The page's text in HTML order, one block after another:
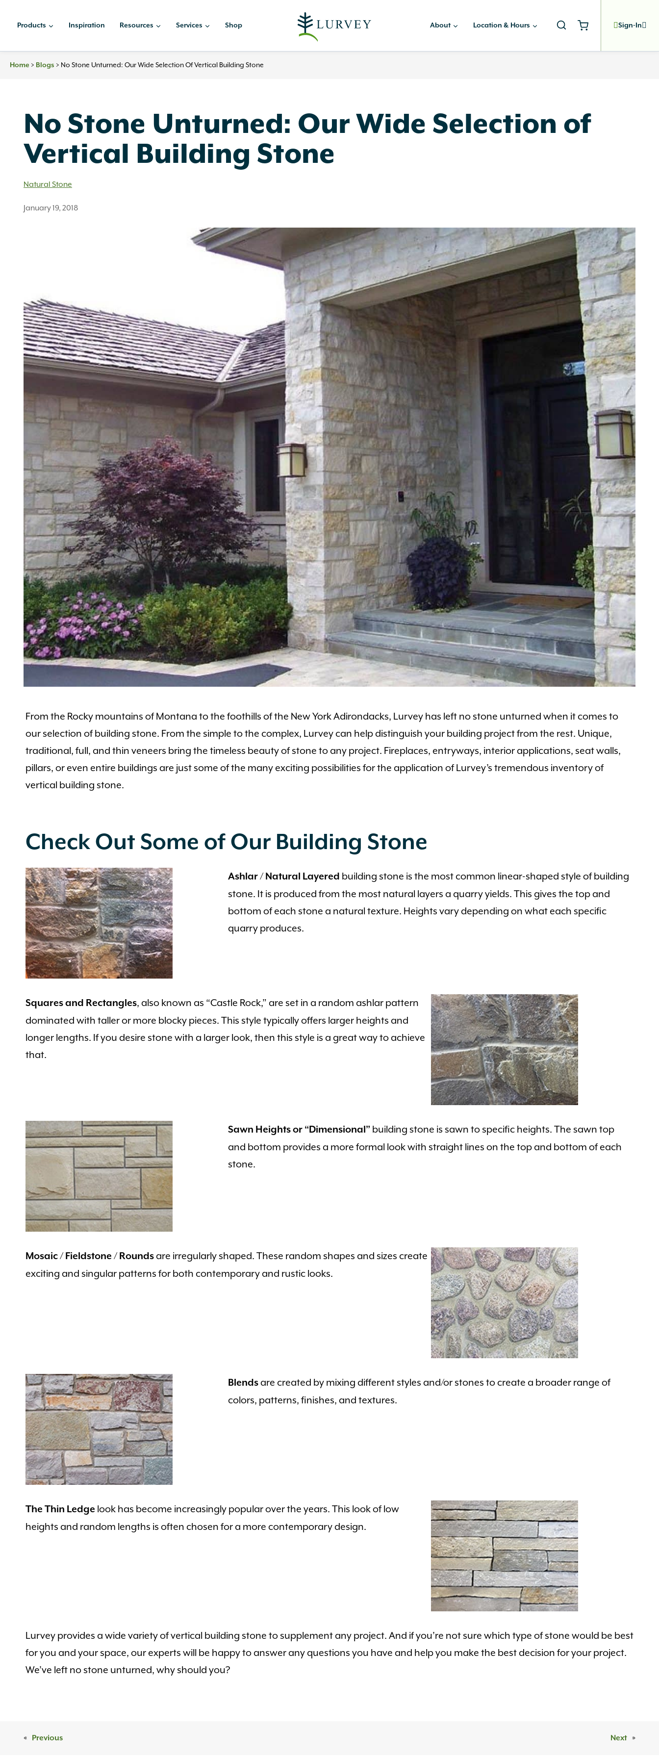
Products Inspiration Resources Services Shop About Location & Hours Sign-In
Home > Blogs > No Stone Unturned: Our Wide Selection Of Vertical Building Stone
No Stone Unturned: Our Wide Selection of
Vertical Building Stone
Natural Stone
January 19, 2018
From the Rocky mountains of Montana to the foothills of the New York Adirondacks, Lurvey has left no stone unturned when it comes to
our selection of building stone. From the simple to the complex, Lurvey can help distinguish your building project from the rest. Unique,
traditional, full, and thin veneers bring the timeless beauty of stone to any project. Fireplaces, entryways, interior applications, seat walls,
pillars, or even entire buildings are just some of the many exciting possibilities for the application of Lurvey’s tremendous inventory of
vertical building stone.
Check Out Some of Our Building Stone
Ashlar / Natural Layered building stone is the most common linear-shaped style of building
stone. It is produced from the most natural layers a quarry yields. This gives the top and
bottom of each stone a natural texture. Heights vary depending on what each specific
quarry produces.
Squares and Rectangles, also known as “Castle Rock,” are set in a random ashlar pattern
dominated with taller or more blocky pieces. This style typically offers larger heights and
longer lengths. If you desire stone with a larger look, then this style is a great way to achieve
that.
Sawn Heights or “Dimensional” building stone is sawn to specific heights. The sawn top
and bottom provides a more formal look with straight lines on the top and bottom of each
stone.
Mosaic / Fieldstone / Rounds are irregularly shaped. These random shapes and sizes create
exciting and singular patterns for both contemporary and rustic looks.
Blends are created by mixing different styles and/or stones to create a broader range of
colors, patterns, finishes, and textures.
The Thin Ledge look has become increasingly popular over the years. This look of low
heights and random lengths is often chosen for a more contemporary design.
Lurvey provides a wide variety of vertical building stone to supplement any project. And if you’re not sure which type of stone would be best
for you and your space, our experts will be happy to answer any questions you have and help you make the best decision for your project.
We’ve left no stone unturned, why should you?
« Previous Next »